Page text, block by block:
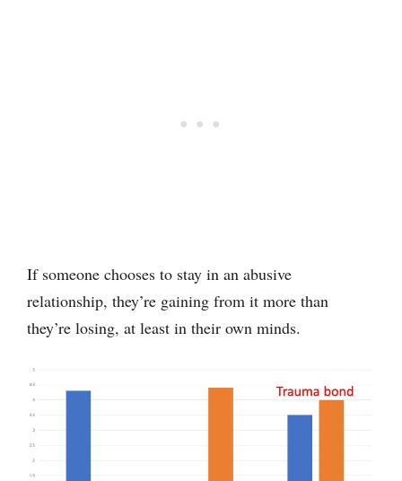
If someone chooses to stay in an abusive
relationship, they’re gaining from it more than
they’re losing, at least in their own minds.